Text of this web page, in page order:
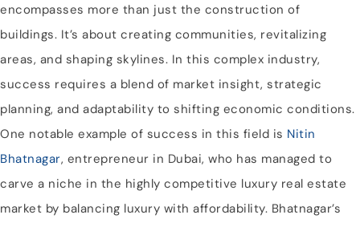
encompasses more than just the construction of
buildings. It’s about creating communities, revitalizing
areas, and shaping skylines. In this complex industry,
success requires a blend of market insight, strategic
planning, and adaptability to shifting economic conditions.
One notable example of success in this field is Nitin
Bhatnagar, entrepreneur in Dubai, who has managed to
carve a niche in the highly competitive luxury real estate
market by balancing luxury with affordability. Bhatnagar’s